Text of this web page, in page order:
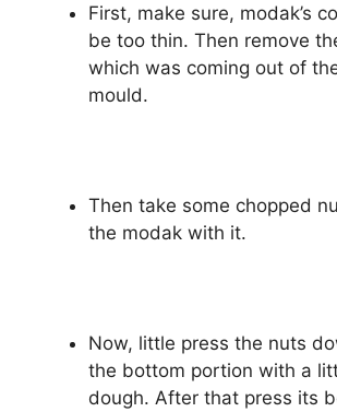
First, make sure, modak’s
be too thin. Then remove
which was coming out of
mould.
Then take some chopped
the modak with it.
Now, little press the nuts
the bottom portion with a
dough. After that press its